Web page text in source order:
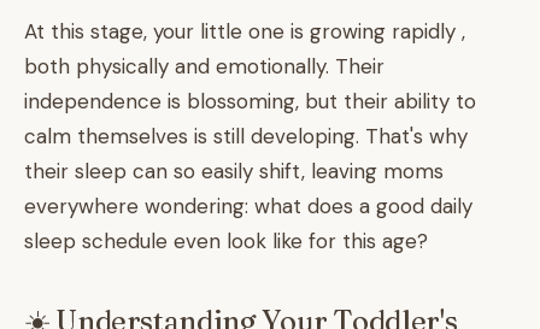
At this stage, your little one is growing rapidly ,
both physically and emotionally. Their
independence is blossoming, but their ability to
calm themselves is still developing. That's why
their sleep can so easily shift, leaving moms
everywhere wondering: what does a good daily
sleep schedule even look like for this age?
☀️ Understanding Your Toddler's